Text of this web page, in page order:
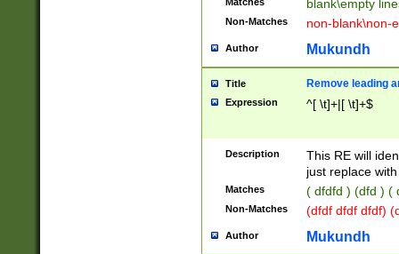
blank\empty
Non-Matches non-blank\non-
Author Mukundh
Title Remove leading
Expression ^[ \t]+|[ \t]+$
Description
This RE will
just replace
Matches ( dfdfd ) (dfd ) (
Non-Matches (dfdf dfdf dfdf)
Author Mukundh